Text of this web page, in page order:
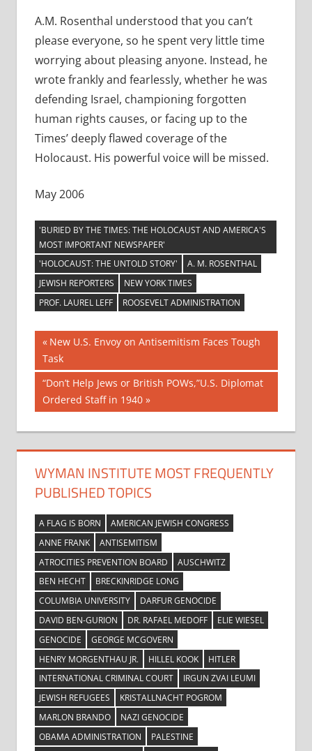
A.M. Rosenthal understood that you can’t
please everyone, so he spent very little time
worrying about pleasing anyone. Instead, he
wrote frankly and fearlessly, whether he was
defending Israel, championing forgotten
human rights causes, or facing up to the
Times’ deeply flawed coverage of the
Holocaust. His powerful voice will be missed.
May 2006
'BURIED BY THE TIMES: THE HOLOCAUST AND AMERICA'S
MOST IMPORTANT NEWSPAPER'
'HOLOCAUST: THE UNTOLD STORY'
A. M. ROSENTHAL
JEWISH REPORTERS
NEW YORK TIMES
PROF. LAUREL LEFF
ROOSEVELT ADMINISTRATION
Post
navigation
Previous
Post:
New U.S. Envoy on Antisemitism Faces Tough
Task
Next
Post:
“Don’t Help Jews or British POWs,”U.S. Diplomat
Ordered Staff in 1940
WYMAN INSTITUTE MOST FREQUENTLY
PUBLISHED TOPICS
A FLAG IS BORN
AMERICAN JEWISH CONGRESS
ANNE FRANK
ANTISEMITISM
ATROCITIES PREVENTION BOARD
AUSCHWITZ
BEN HECHT
BRECKINRIDGE LONG
COLUMBIA UNIVERSITY
DARFUR GENOCIDE
DAVID BEN-GURION
DR. RAFAEL MEDOFF
ELIE WIESEL
GENOCIDE
GEORGE MCGOVERN
HENRY MORGENTHAU JR.
HILLEL KOOK
HITLER
INTERNATIONAL CRIMINAL COURT
IRGUN ZVAI LEUMI
JEWISH REFUGEES
KRISTALLNACHT POGROM
MARLON BRANDO
NAZI GENOCIDE
OBAMA ADMINISTRATION
PALESTINE